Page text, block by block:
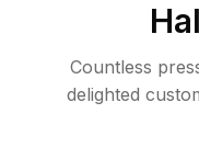
Countless
delighted